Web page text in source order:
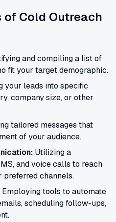
of Cold Outreach
and compiling a list of
fit your target demographic.
your leads into specific
company size, or other
tailored messages that
of your audience.
Utilizing a
and voice calls to reach
channels.
Employing tools to automate
scheduling follow-ups,